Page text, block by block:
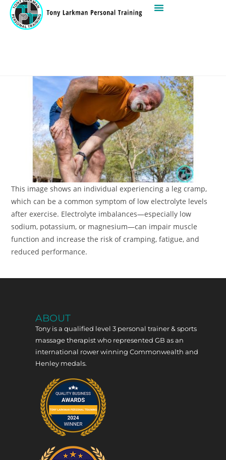
This image shows an individual experiencing a leg cramp,
which can be a common symptom of low electrolyte levels
after exercise. Electrolyte imbalances—especially low
sodium, potassium, or magnesium—can impair muscle
function and increase the risk of cramping, fatigue, and
reduced performance.
ABOUT
Tony is a qualified level 3 personal trainer & sports
massage therapist who represented GB as an
international rower winning Commonwealth and
Henley medals.